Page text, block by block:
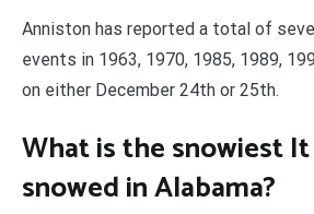
Anniston has reported a total of
events in 1963, 1970, 1985, 1989,
on either December 24th or 25th.
What is the snowiest
snowed in Alabama?